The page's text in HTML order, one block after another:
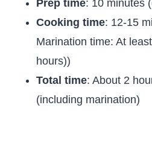
Prep time: 10 minutes
Cooking time: 12-15
Marination time: At
hours))
Total time: About 2
(including marination)